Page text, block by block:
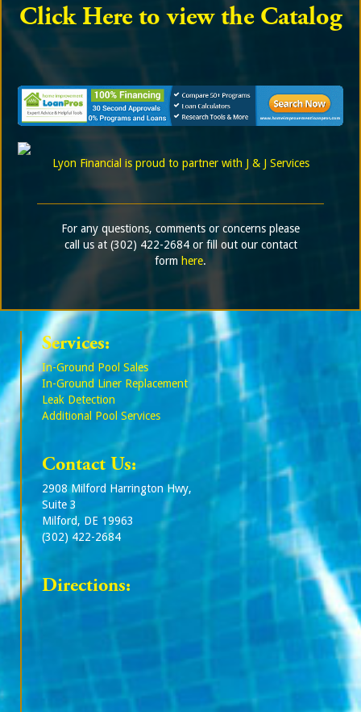
Click Here to view the Catalog
Lyon Financial is proud to partner with J & J Services
For any questions, comments or concerns please
call us at (302) 422-2684 or fill out our contact
form here.
Services:
In-Ground Pool Sales
In-Ground Liner Replacement
Leak Detection
Additional Pool Services
Contact Us:
2908 Milford Harrington Hwy,
Suite 3
Milford, DE 19963
(302) 422-2684
Directions: